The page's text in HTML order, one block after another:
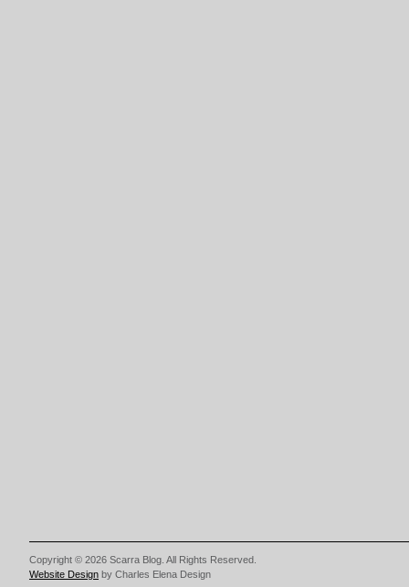
Copyright © 2026 Scarra Blog. All Rights Reserved.
Website Design by Charles Elena Design